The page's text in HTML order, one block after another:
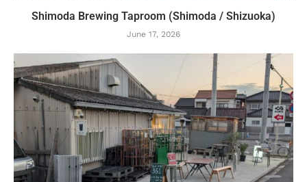
Shimoda Brewing Taproom (Shimoda / Shizuoka)
June 17, 2026